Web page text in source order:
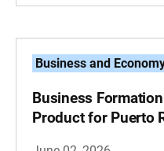
Business and
Business
Product for Puerto